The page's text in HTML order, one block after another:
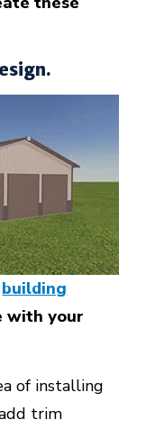
building
with your
of installing
trim